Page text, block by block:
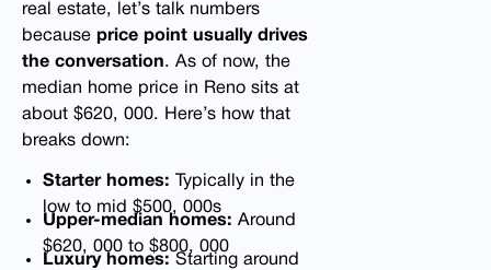
real estate, let’s talk numbers
because price point usually drives
the conversation. As of now, the
median home price in Reno sits at
about $620, 000. Here’s how that
breaks down:
Starter homes: Typically in the
low to mid $500, 000s
Upper-median homes: Around
$620, 000 to $800, 000
Luxury homes: Starting around